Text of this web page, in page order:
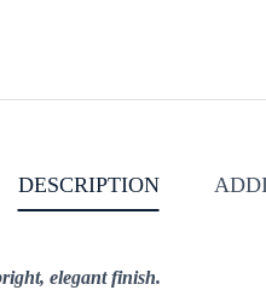
DESCRIPTION
elegant finish.